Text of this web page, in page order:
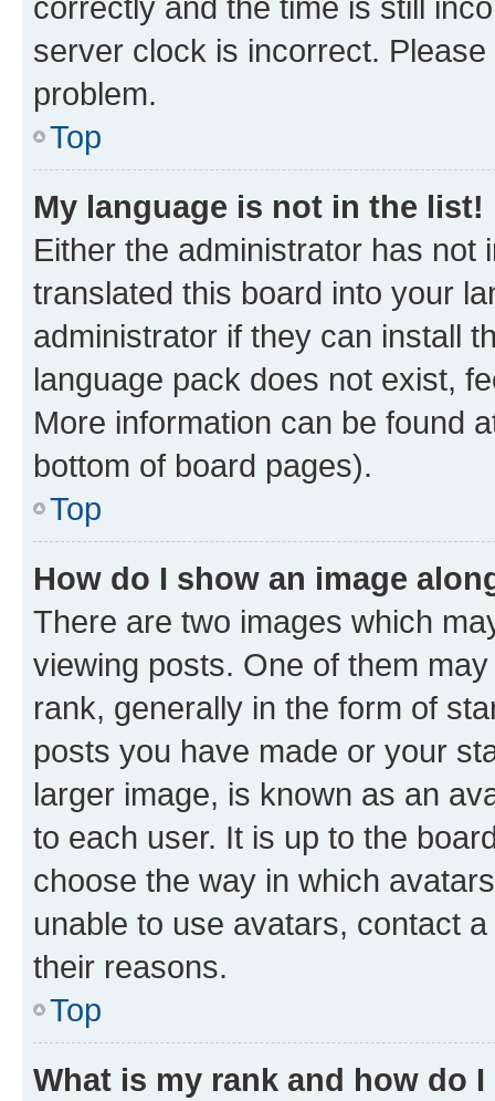
server clock is incorrect.
problem.
Top
My language is not in the list!
Either the administrator has not
translated this board into your
administrator if they can install
language pack does not exist,
More information can be found
bottom of board pages).
Top
How do I show an image
There are two images which
viewing posts. One of them
rank, generally in the form of
posts you have made or your
larger image, is known as an
to each user. It is up to the
choose the way in which
unable to use avatars, contact
their reasons.
Top
What is my rank and how do